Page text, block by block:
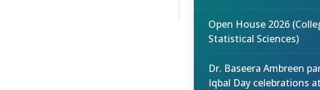
Open House 2026
Statistical Sciences)
Dr. Baseera Ambreen
Iqbal Day celebrations